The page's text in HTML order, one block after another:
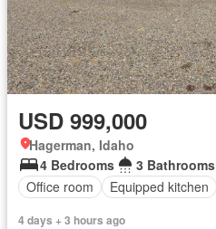
USD 999,000
Hagerman, Idaho
4 Bedrooms
3 Bathrooms
Office room
Equipped kitchen
4 days + 3 hours ago